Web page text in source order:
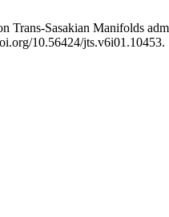
Trans-Sasakian Manifolds
10.56424/jts.v6i01.10453.